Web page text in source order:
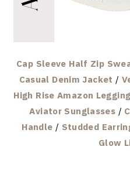
Cap Sleeve Half Zip
Casual Denim Jacket /
High Rise Amazon
Aviator Sunglasses /
Handle / Studded
Glow